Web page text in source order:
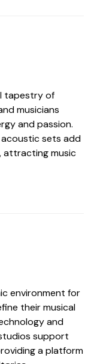
tapestry of
musicians
and passion.
acoustic sets add
attracting music
environment for
their musical
and
support
a platform